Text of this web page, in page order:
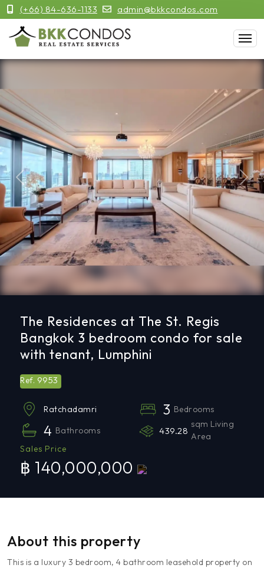
(+66) 84-636-1133 admin@bkkcondos.com
Previous Next
The Residences at The St. Regis
Bangkok 3 bedroom condo for sale
with tenant, Lumphini
Ref. 9953
Ratchadamri 3 Bedrooms
4 Bathrooms 439.28
sqm Living
Area
Sales Price
฿ 140,000,000
About this property
This is a luxury 3 bedroom, 4 bathroom leasehold property on